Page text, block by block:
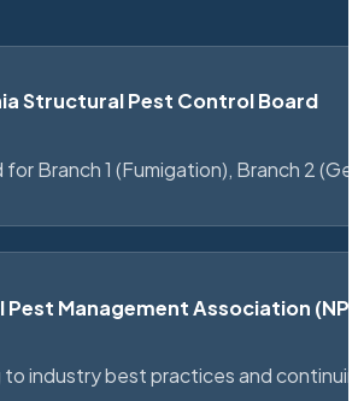
Structural Pest Control Board
for Branch 1 (Fumigation), Branch 2
Pest Management Association
to industry best practices and